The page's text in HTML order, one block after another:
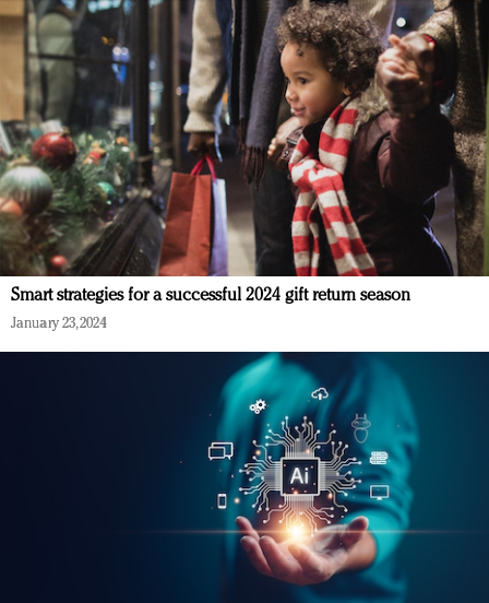
Smart strategies for a successful 2024 gift return season
January 23, 2024